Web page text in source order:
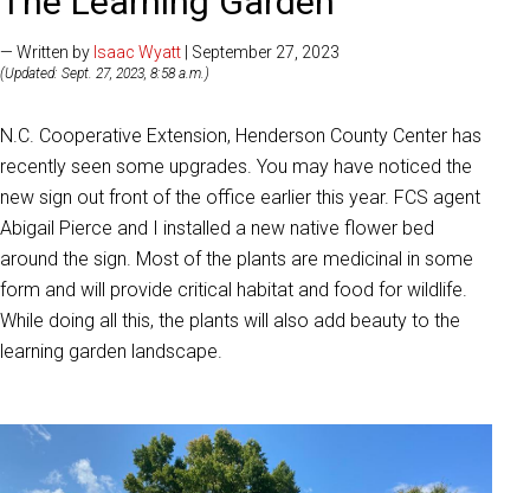
— Written by Isaac Wyatt | September 27, 2023
(Updated: Sept. 27, 2023, 8:58 a.m.)
N.C. Cooperative Extension, Henderson County Center has
recently seen some upgrades. You may have noticed the
new sign out front of the office earlier this year. FCS agent
Abigail Pierce and I installed a new native flower bed
around the sign. Most of the plants are medicinal in some
form and will provide critical habitat and food for wildlife.
While doing all this, the plants will also add beauty to the
learning garden landscape.